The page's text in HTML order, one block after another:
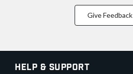
Give Feedback
Help & Support